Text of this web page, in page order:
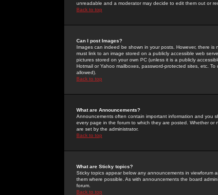
unreadable and a moderator may decide to edit them out or
Back to top
Can I post Images?
Images can indeed be shown in your posts. However, there
must link to an image stored on a publicly accessible web
pictures stored on your own PC (unless it is a publicly
Hotmail or Yahoo mailboxes, password-protected sites, etc.
allowed).
Back to top
What are Announcements?
Announcements often contain important information and you
every page in the forum to which they are posted. Whether
are set by the administrator.
Back to top
What are Sticky topics?
Sticky topics appear below any announcements in
them where possible. As with announcements the board
forum.
Back to top